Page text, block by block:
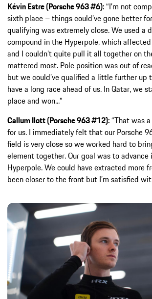
Kévin Estre (Porsche 963 #6):“I’m not
sixth place – things could’ve gone better
qualifying was extremely close. We used a
compound in the Hyperpole, which affected
and I couldn’t quite pull it all together on
mattered most. Pole position was out of
but we could’ve qualified a little further up
have a long race ahead of us. In Qatar, we
place and won...”
Callum Ilott (Porsche 963 #12):“That was
for us. I immediately felt that our Porsche
field is very close so we worked hard to
element together. Our goal was to
Hyperpole. We could have extracted more
been closer to the front but I’m satisfied